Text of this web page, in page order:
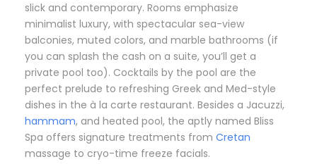
slick and contemporary. Rooms emphasize
minimalist luxury, with spectacular sea-view
balconies, muted colors, and marble bathrooms (if
you can splash the cash on a suite, you’ll get a
private pool too). Cocktails by the pool are the
perfect prelude to refreshing Greek and Med-style
dishes in the à la carte restaurant. Besides a Jacuzzi,
hammam, and heated pool, the aptly named Bliss
Spa offers signature treatments from Cretan
massage to cryo-time freeze facials.